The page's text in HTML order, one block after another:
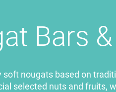
Bars
soft nougats based on
selected nuts and fruits,